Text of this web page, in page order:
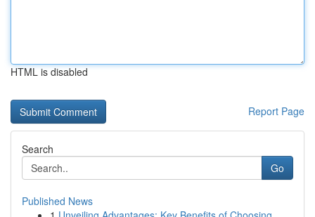
HTML is disabled
Report Page
Search
Go
Published News